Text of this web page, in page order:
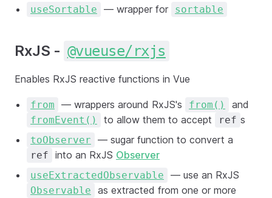
useSortable
— wrapper for sortable
RxJS - @vueuse/rxjs
Enables RxJS reactive functions in Vue
from — wrappers around RxJS's from() and
fromEvent() to allow them to accept ref s
toObserver — sugar function to convert a
ref into an RxJS Observer
useExtractedObservable — use an RxJS
Observable
as extracted from one or more